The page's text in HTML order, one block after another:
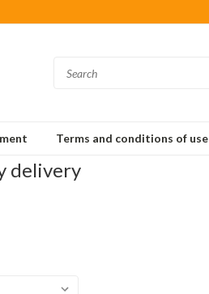
Terms and conditions of use
delivery